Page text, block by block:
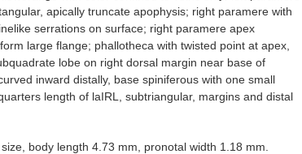
apically truncate apophysis; right paramere with
serrations on surface; right paramere apex
large flange; phallotheca with twisted point at apex,
lobe on right dorsal margin near base of
inward distally, base spiniferous with one small
length of laIRL, subtriangular, margins and distal
body length 4.73 mm, pronotal width 1.18 mm.